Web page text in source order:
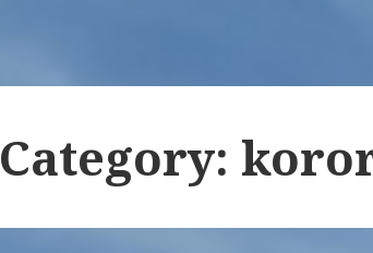
Category: